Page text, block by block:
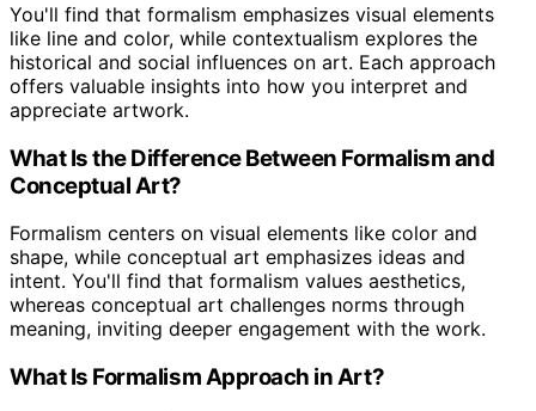
You'll find that formalism emphasizes visual elements
like line and color, while contextualism explores the
historical and social influences on art. Each approach
offers valuable insights into how you interpret and
appreciate artwork.
What Is the Difference Between Formalism and
Conceptual Art?
Formalism centers on visual elements like color and
shape, while conceptual art emphasizes ideas and
intent. You'll find that formalism values aesthetics,
whereas conceptual art challenges norms through
meaning, inviting deeper engagement with the work.
What Is Formalism Approach in Art?